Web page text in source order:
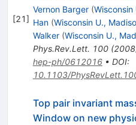
[21]
Vernon Barger (Wisconsin
Han (Wisconsin U.,
Walker (Wisconsin U.,
Phys.Rev.Lett. 100(2008
hep-ph/0612016• DOI:
10.1103/
Top pair invariant
Window on new